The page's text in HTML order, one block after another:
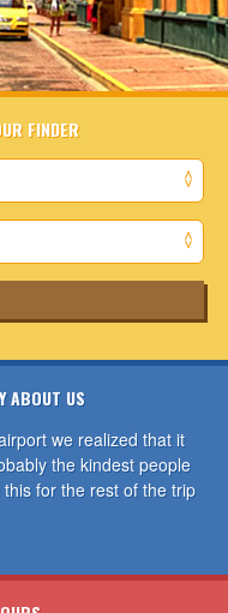
FINDER
ABOUT US
we realized that it
the kindest people
for the rest of the trip